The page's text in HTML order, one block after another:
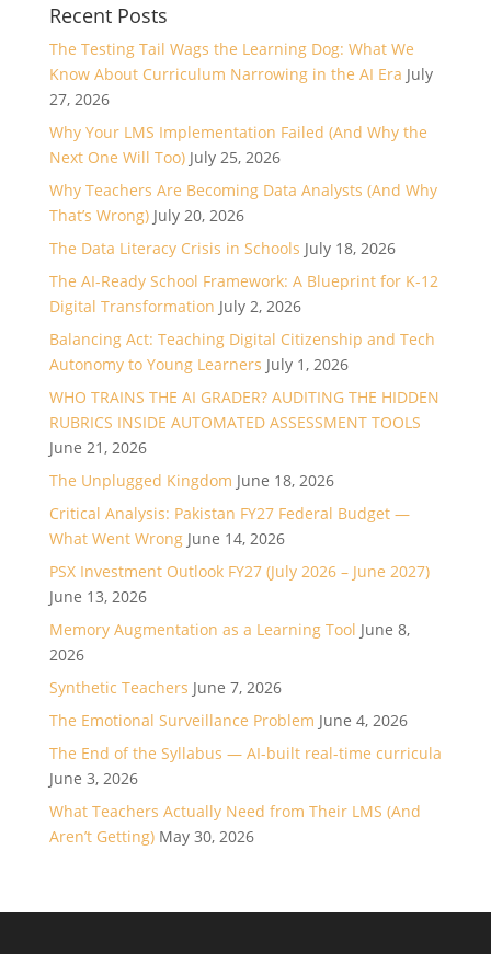
Recent Posts
The Testing Tail Wags the Learning Dog: What We
Know About Curriculum Narrowing in the AI Era July
27, 2026
Why Your LMS Implementation Failed (And Why the
Next One Will Too) July 25, 2026
Why Teachers Are Becoming Data Analysts (And Why
That’s Wrong) July 20, 2026
The Data Literacy Crisis in Schools July 18, 2026
The AI-Ready School Framework: A Blueprint for K-12
Digital Transformation July 2, 2026
Balancing Act: Teaching Digital Citizenship and Tech
Autonomy to Young Learners July 1, 2026
WHO TRAINS THE AI GRADER? AUDITING THE HIDDEN
RUBRICS INSIDE AUTOMATED ASSESSMENT TOOLS
June 21, 2026
The Unplugged Kingdom June 18, 2026
Critical Analysis: Pakistan FY27 Federal Budget —
What Went Wrong June 14, 2026
PSX Investment Outlook FY27 (July 2026 – June 2027)
June 13, 2026
Memory Augmentation as a Learning Tool June 8,
2026
Synthetic Teachers June 7, 2026
The Emotional Surveillance Problem June 4, 2026
The End of the Syllabus — AI-built real-time curricula
June 3, 2026
What Teachers Actually Need from Their LMS (And
Aren’t Getting) May 30, 2026